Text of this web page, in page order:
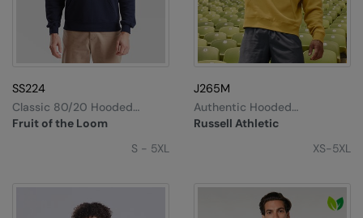
SS224
Fruit of the Loom
Classic 80/20 Hooded
Sweatshirt
S - 5XL
J265M
Russell Athletic
Authentic Hooded
Sweatshirt
XS-5XL